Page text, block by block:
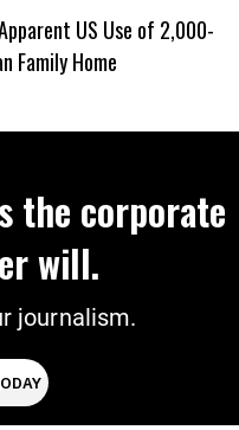
US Use of 2,000-
Family Home
the corporate
will.
journalism.